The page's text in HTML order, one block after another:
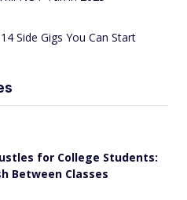
Side Gigs You Can Start
for College Students:
Between Classes